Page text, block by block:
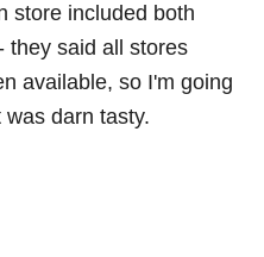
store included both
they said all stores
available, so I'm going
darn tasty.